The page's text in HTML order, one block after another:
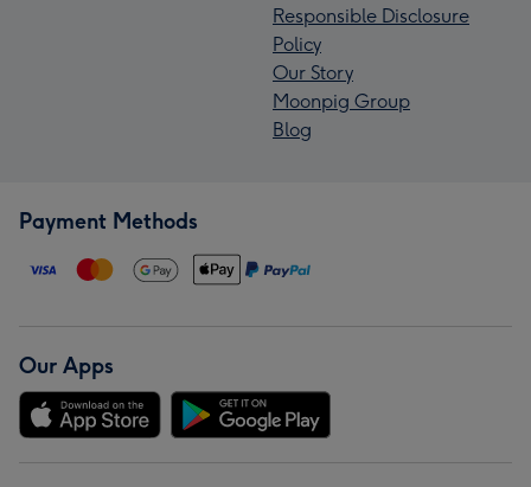
Responsible Disclosure
Policy
Our Story
Moonpig Group
Blog
Payment Methods
Our Apps